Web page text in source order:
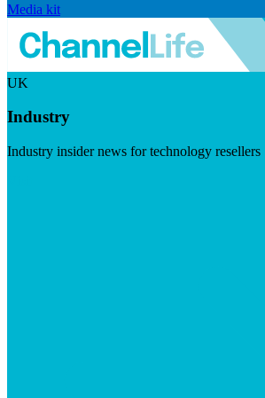
Media kit
UK
Industry
Industry insider news for technology resellers